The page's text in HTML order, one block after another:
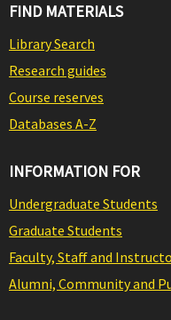
FIND MATERIALS
Library Search
Research guides
Course reserves
Databases A-Z
INFORMATION FOR
Undergraduate Students
Graduate Students
Faculty, Staff and
Alumni, Community and